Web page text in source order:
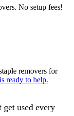
No setup fees!
removers for
ready to help.
get used every